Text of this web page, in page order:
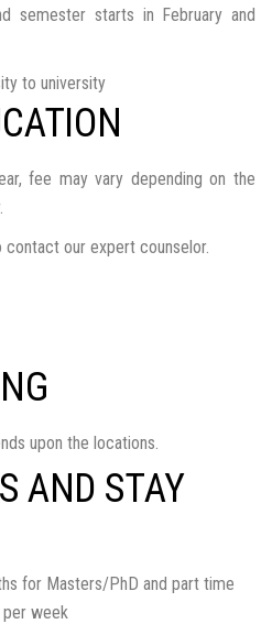
semester starts in February and
to university
fee may vary depending on the
contact our expert counselor.
upon the locations.
AND STAY
for Masters/PhD and part time
week